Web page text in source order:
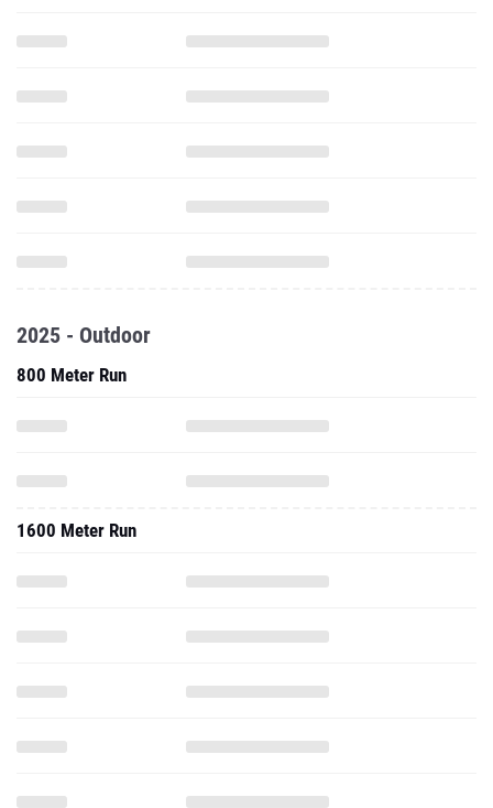
2025 - Outdoor
800 Meter Run
1600 Meter Run